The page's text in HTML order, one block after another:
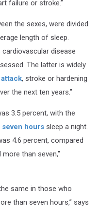
failure or stroke.”
the sexes, were divided
length of sleep.
disease
The latter is widely
, stroke or hardening
the next ten years.”
3.5 percent, with the
seven hours sleep a night.
4.6 percent, compared
than seven,”
same in those who
than seven hours,” says